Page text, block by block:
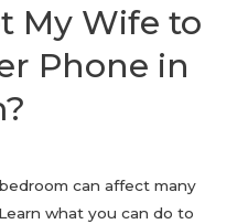
My Wife to
Phone in
can affect many
what you can do to